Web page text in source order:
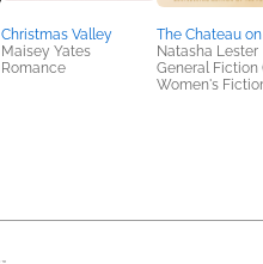
Christmas Valley
Maisey Yates
Romance
The Chateau
Natasha Lester
General Fiction
Women's